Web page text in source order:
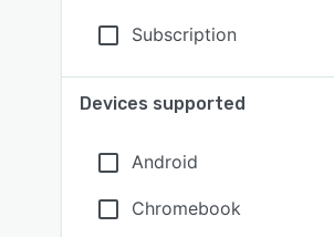
Subscription
Devices supported
Android
Chromebook